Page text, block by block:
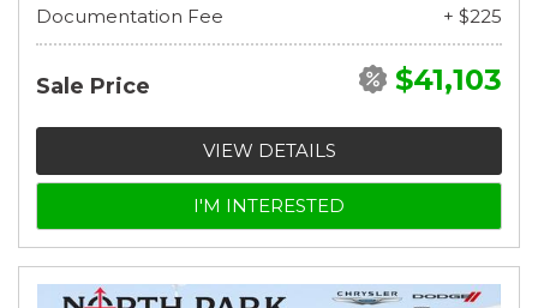
Documentation Fee
+ $225
Sale Price $41,103
VIEW DETAILS
I'M INTERESTED